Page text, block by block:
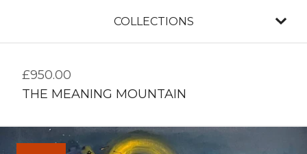
COLLECTIONS
£950.00
THE MEANING MOUNTAIN